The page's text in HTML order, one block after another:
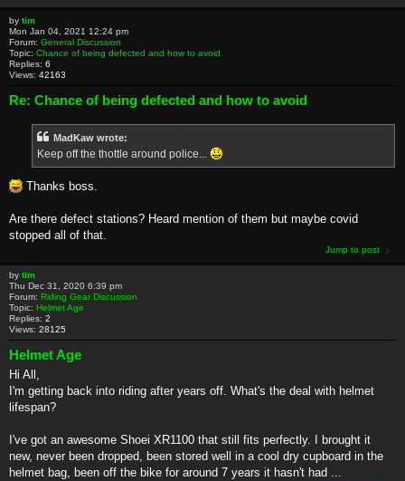
by tim
Mon Jan 04, 2021 12:24 pm
Forum: General Discussion
Topic: Chance of being defected and how to avoid
Replies: 6
Views: 42163
Re: Chance of being defected and how to avoid
MadKaw wrote:
Keep off the thottle around police...
Thanks boss.
Are there defect stations? Heard mention of them but maybe covid
stopped all of that.
Jump to post
by tim
Thu Dec 31, 2020 6:39 pm
Forum: Riding Gear Discussion
Topic: Helmet Age
Replies: 2
Views: 28125
Helmet Age
Hi All,
I'm getting back into riding after years off. What's the deal with helmet
lifespan?
I've got an awesome Shoei XR1100 that still fits perfectly. I brought it
new, never been dropped, been stored well in a cool dry cupboard in the
helmet bag, been off the bike for around 7 years it hasn't had ...